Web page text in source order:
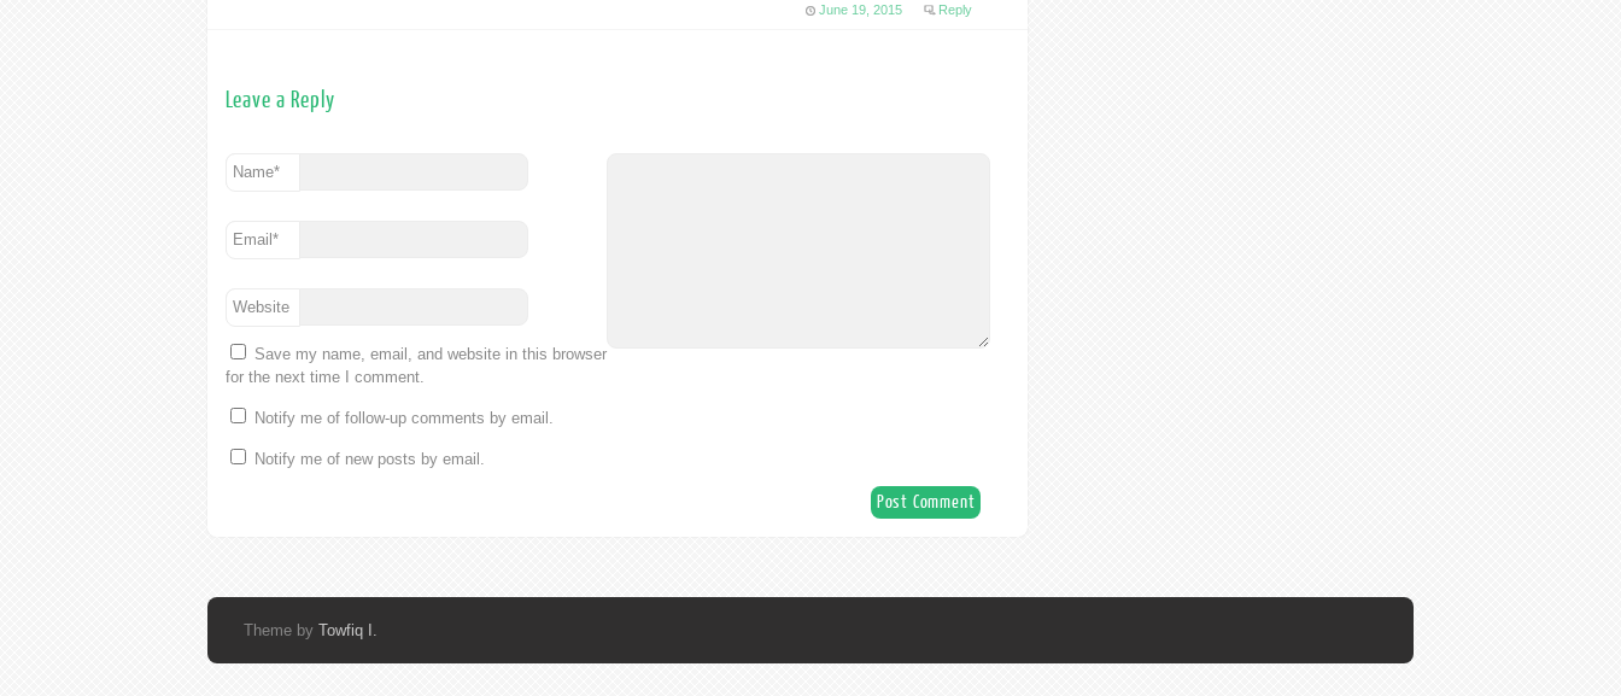
June 19, 2015 Reply
Leave a Reply
Name*
Email *
Website
Save my name, email, and website in this browser
for the next time I comment.
Notify me of follow-up comments by email.
Notify me of new posts by email.
Theme by Towfiq I.